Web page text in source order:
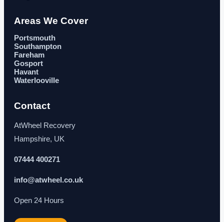
Areas We Cover
Portsmouth
Southampton
Fareham
Gosport
Havant
Waterlooville
Contact
AtWheel Recovery
Hampshire, UK
07444 400271
info@atwheel.co.uk
Open 24 Hours